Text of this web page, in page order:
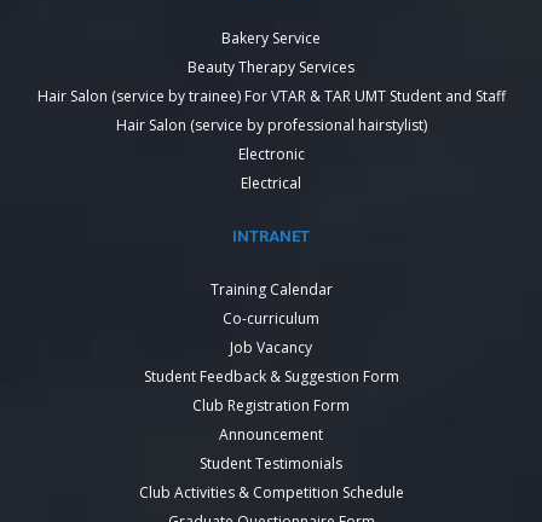
Bakery Service
Beauty Therapy Services
Hair Salon (service by trainee) For VTAR & TAR UMT Student and Staff
Hair Salon (service by professional hairstylist)
Electronic
Electrical
INTRANET
Training Calendar
Co-curriculum
Job Vacancy
Student Feedback & Suggestion Form
Club Registration Form
Announcement
Student Testimonials
Club Activities & Competition Schedule